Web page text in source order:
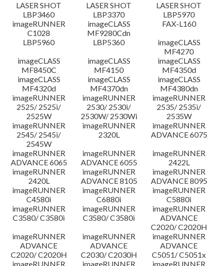
Language(s)
System requirements
Caution
Setup instruction
File information
Disclaimer
LASER SHOT
LBP3460
LASER SHOT
LBP3370
LASER SHOT
LBP5970
imageRUNNER
C1028
imageCLASS
MF9280Cdn
FAX-L160
LBP5960
LBP5360
imageCLASS
MF4270
imageCLASS
MF8450C
imageCLASS
MF4150
imageCLASS
MF4350d
imageCLASS
MF4320d
imageCLASS
MF4370dn
imageCLASS
MF4380dn
imageRUNNER
2525/ 2525i/
2525W
imageRUNNER
2530/ 2530i/
2530W/ 2530Wi
imageRUNNER
2535/ 2535i/
2535W
imageRUNNER
2545/ 2545i/
2545W
imageRUNNER
2320L
imageRUNNER
ADVANCE 6075
imageRUNNER
ADVANCE 6065
imageRUNNER
ADVANCE 6055
imageRUNNER
2422L
imageRUNNER
2420L
imageRUNNER
ADVANCE 8105
imageRUNNER
ADVANCE 8095
imageRUNNER
C4580i
imageRUNNER
C6880i
imageRUNNER
C5880i
imageRUNNER
C3580/ C3580i
imageRUNNER
C3580/ C3580i
imageRUNNER
ADVANCE
C2020/ C2020H
imageRUNNER
ADVANCE
C2020/ C2020H
imageRUNNER
ADVANCE
C2030/ C2030H
imageRUNNER
ADVANCE
C5051/ C5051x
imageRUNNER
imageRUNNER
imageRUNNER